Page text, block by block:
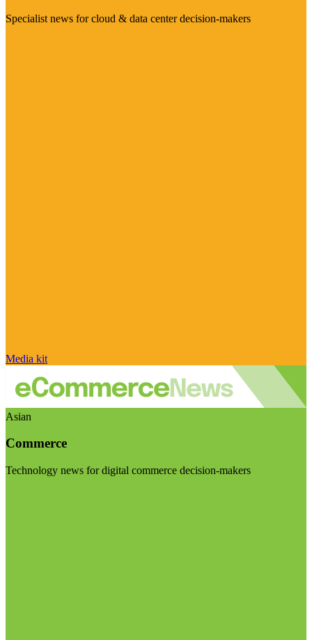
Specialist news for cloud & data center decision-makers
Media kit
Asian
Commerce
Technology news for digital commerce decision-makers